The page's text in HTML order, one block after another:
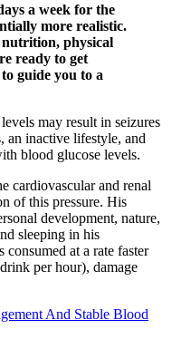
a week for the
more realistic.
physical
ready to get
guide you to a
may result in seizures
an inactive lifestyle, and
blood glucose levels.
cardiovascular and renal
of this pressure. His
development, nature,
sleeping in his
at a rate faster
per hour), damage
And Stable Blood